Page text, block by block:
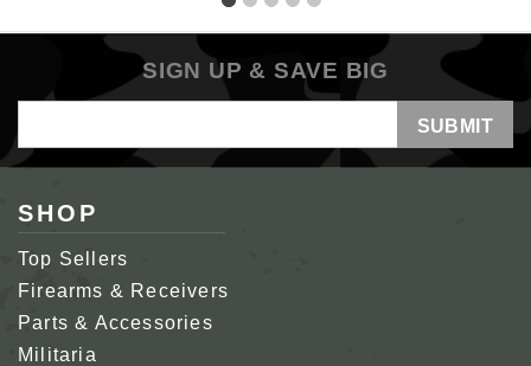
SIGN UP & SAVE BIG
Address
SHOP
Top Sellers
Firearms & Receivers
Parts & Accessories
Militaria